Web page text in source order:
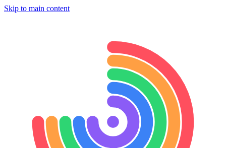
Skip to main content